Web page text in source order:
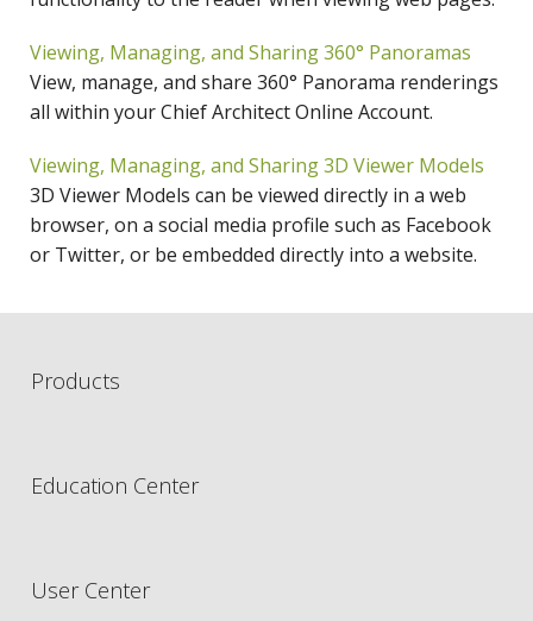
Viewing, Managing, and Sharing 360° Panoramas
View, manage, and share 360° Panorama renderings
all within your Chief Architect Online Account.
Viewing, Managing, and Sharing 3D Viewer Models
3D Viewer Models can be viewed directly in a web
browser, on a social media profile such as Facebook
or Twitter, or be embedded directly into a website.
Products
Education Center
User Center